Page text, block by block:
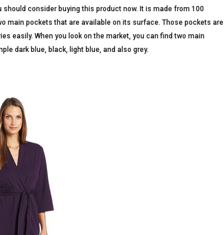
consider buying this product now. It is made from 100
main pockets that are available on its surface. Those pockets are
easily. When you look on the market, you can find two main
dark blue, black, light blue, and also grey.